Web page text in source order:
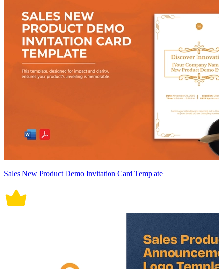
Sales New Product Demo Invitation Card Template